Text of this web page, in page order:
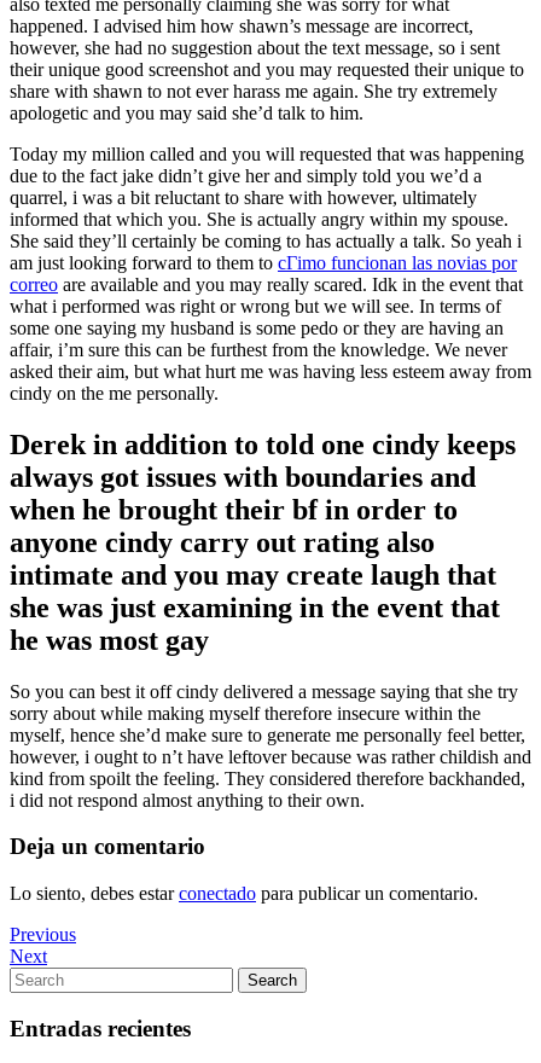
happened. I advised him how shawn’s message are incorrect,
however, she had no suggestion about the text message, so i sent
their unique good screenshot and you may requested their unique to
share with shawn to not ever harass me again. She try extremely
apologetic and you may said she’d talk to him.
Today my million called and you will requested that was happening
due to the fact jake didn’t give her and simply told you we’d a
quarrel, i was a bit reluctant to share with however, ultimately
informed that which you. She is actually angry within my spouse.
She said they’ll certainly be coming to has actually a talk. So yeah i
am just looking forward to them to cГіmo funcionan las novias por
correo are available and you may really scared. Idk in the event that
what i performed was right or wrong but we will see. In terms of
some one saying my husband is some pedo or they are having an
affair, i’m sure this can be furthest from the knowledge. We never
asked their aim, but what hurt me was having less esteem away from
cindy on the me personally.
Derek in addition to told one cindy keeps
always got issues with boundaries and
when he brought their bf in order to
anyone cindy carry out rating also
intimate and you may create laugh that
she was just examining in the event that
he was most gay
So you can best it off cindy delivered a message saying that she try
sorry about while making myself therefore insecure within the
myself, hence she’d make sure to generate me personally feel better,
however, i ought to n’t have leftover because was rather childish and
kind from spoilt the feeling. They considered therefore backhanded,
i did not respond almost anything to their own.
Deja un comentario
Lo siento, debes estarconectado para publicar un comentario.
Navegación
de
entradas
Previous
Post
Previous
Next
Post
Next
Search
for:
Search
Entradas recientes